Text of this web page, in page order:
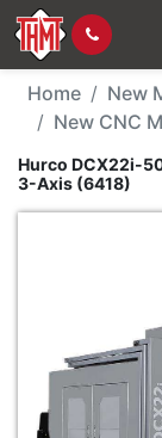
New
Home
New
New CNC
Hurco DCX22i-
3-Axis (6418)